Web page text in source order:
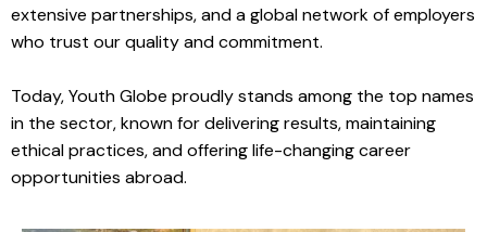
extensive partnerships, and a global network of employers
who trust our quality and commitment.
Today, Youth Globe proudly stands among the top names
in the sector, known for delivering results, maintaining
ethical practices, and offering life-changing career
opportunities abroad.